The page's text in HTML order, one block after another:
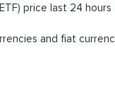
price last 24
and fiat